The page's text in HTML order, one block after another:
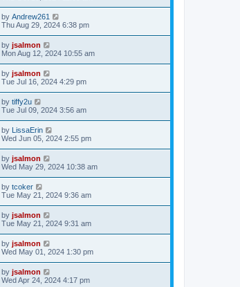
by Andrew261
Thu Aug 29, 2024 6:38 pm
by jsalmon
Mon Aug 12, 2024 10:55 am
by jsalmon
Tue Jul 16, 2024 4:29 pm
by tiffy2u
Tue Jul 09, 2024 3:56 am
by LissaErin
Wed Jun 05, 2024 2:55 pm
by jsalmon
Wed May 29, 2024 10:38 am
by tcoker
Tue May 21, 2024 9:36 am
by jsalmon
Tue May 21, 2024 9:31 am
by jsalmon
Wed May 01, 2024 1:30 pm
by jsalmon
Wed Apr 24, 2024 4:17 pm